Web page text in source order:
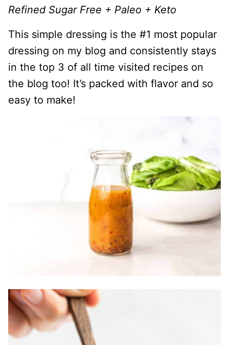
Refined Sugar Free + Paleo + Keto
This simple dressing is the #1 most popular
dressing on my blog and consistently stays
in the top 3 of all time visited recipes on
the blog too! It’s packed with flavor and so
easy to make!